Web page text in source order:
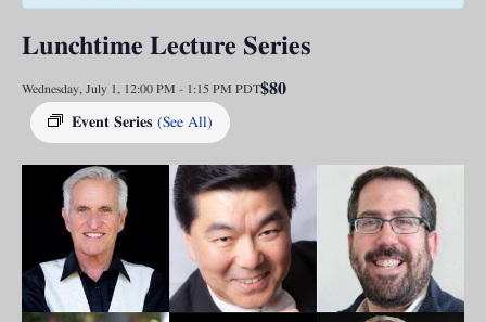
Lunchtime Lecture Series
Wednesday, July 1, 12:00 PM - 1:15 PM PDT
Event Series (See All)
$80